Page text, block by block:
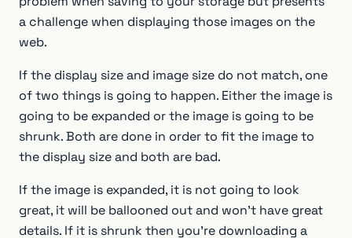
a challenge when displaying those images on the
web.
If the display size and image size do not match, one
of two things is going to happen. Either the image is
going to be expanded or the image is going to be
shrunk. Both are done in order to fit the image to
the display size and both are bad.
If the image is expanded, it is not going to look
great, it will be ballooned out and won’t have great
details. If it is shrunk then you’re downloading a